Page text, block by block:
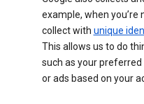
example, when
collect with unique
This allows us to do
such as your
or ads based on your